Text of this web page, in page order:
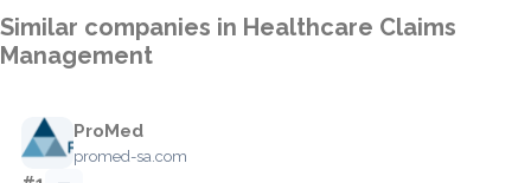
Similar companies in Healthcare Claims
Management
ProMed
promed-sa.com